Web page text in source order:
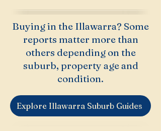
Buying in the Illawarra? Some
reports matter more than
others depending on the
suburb, property age and
condition.
Explore Illawarra Suburb Guides